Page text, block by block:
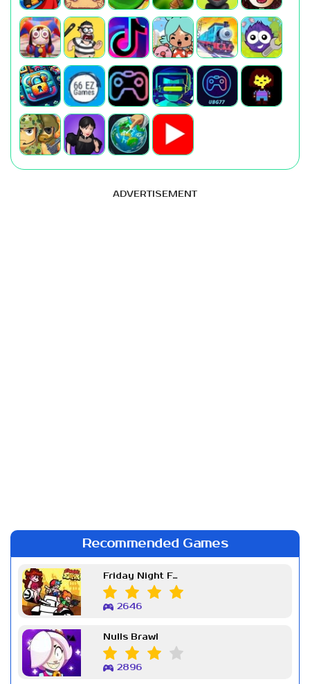
ADVERTISEMENT
Recommended Games
Friday Night Funkin Week 7
2646
Nulls Brawl
2896